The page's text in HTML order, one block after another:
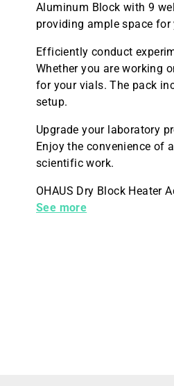
Aluminum Block with 9
providing ample space for
Efficiently conduct
Whether you are working
for your vials. The pack
setup.
Upgrade your laboratory
Enjoy the convenience of
scientific work.
OHAUS Dry Block Heater
Diameter: 21.7 mm, Well
See more